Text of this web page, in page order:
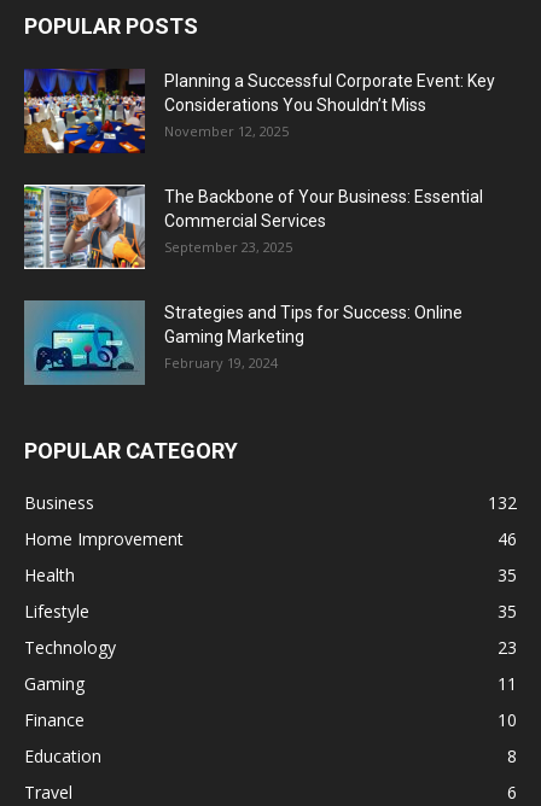
POPULAR POSTS
Planning a Successful Corporate Event: Key
Considerations You Shouldn’t Miss
November 12, 2025
The Backbone of Your Business: Essential
Commercial Services
September 23, 2025
Strategies and Tips for Success: Online
Gaming Marketing
February 19, 2024
POPULAR CATEGORY
Business
132
Home Improvement
46
Health
35
Lifestyle
35
Technology
23
Gaming
11
Finance
10
Education
8
Travel
6